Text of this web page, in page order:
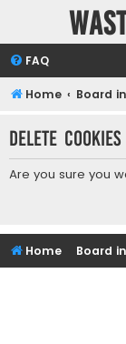
FAQ
Home Board
Delete cookies
Are you sure you
Home Board